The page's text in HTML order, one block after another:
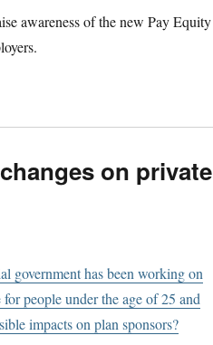
awareness of the new Pay Equity
on private
government has been working on
people under the age of 25 and
impacts on plan sponsors?